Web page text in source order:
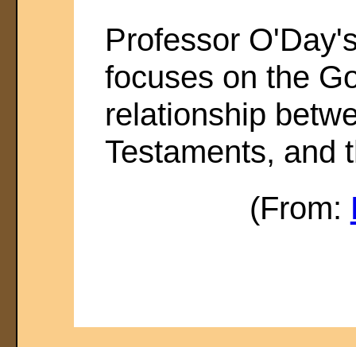
Professor
focuses on the
relationship
Testaments, and
(From: